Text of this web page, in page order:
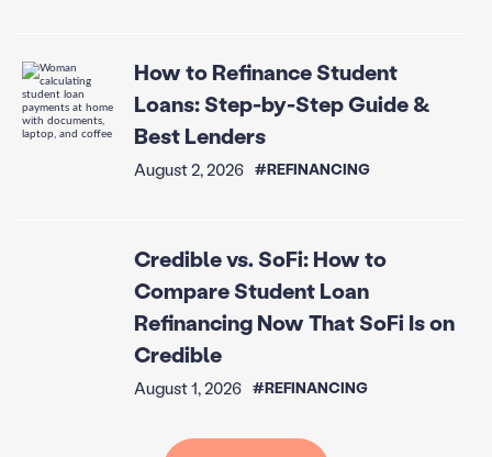
How to Refinance Student
Loans: Step-by-Step Guide &
Best Lenders
August 2, 2026 #REFINANCING
Credible vs. SoFi: How to
Compare Student Loan
Refinancing Now That SoFi Is on
Credible
August 1, 2026 #REFINANCING